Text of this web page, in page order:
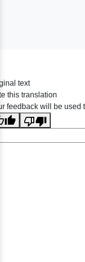
text
this translation
feedback will be used